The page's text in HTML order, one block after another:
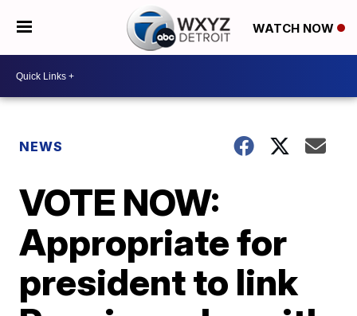
WATCH NOW
NEWS
VOTE NOW:
Appropriate for
president to link